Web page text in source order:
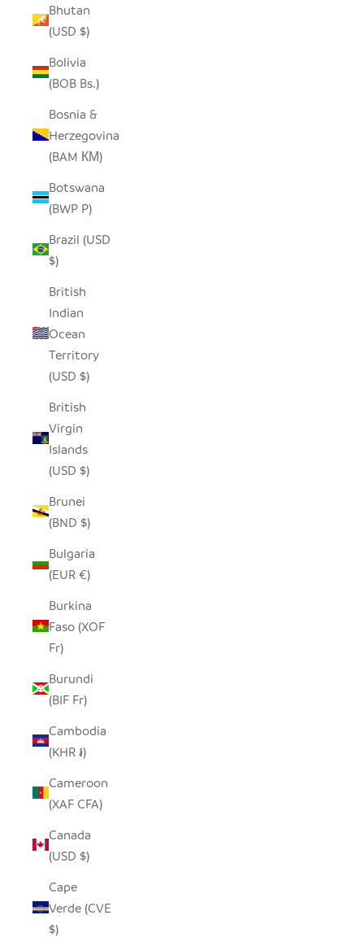
Bhutan
(USD $)
Bolivia
(BOB Bs.)
Bosnia &
Herzegovina
(BAM КМ)
Botswana
(BWP P)
Brazil (USD
$)
British
Indian
Ocean
Territory
(USD $)
British
Virgin
Islands
(USD $)
Brunei
(BND $)
Bulgaria
(EUR €)
Burkina
Faso (XOF
Fr)
Burundi
(BIF Fr)
Cambodia
(KHR ៛)
Cameroon
(XAF CFA)
Canada
(USD $)
Cape
Verde (CVE
$)